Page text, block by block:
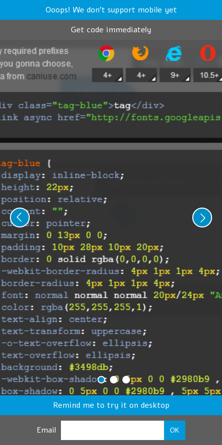
Ooops! We don't support mobile yet
Get code immediately
Remind me to try it on desktop
Email OK